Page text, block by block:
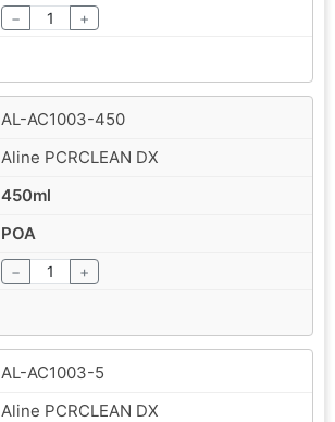
− +
AL-AC1003-450
Aline PCRCLEAN DX
450ml
POA
− +
AL-AC1003-5
Aline PCRCLEAN DX